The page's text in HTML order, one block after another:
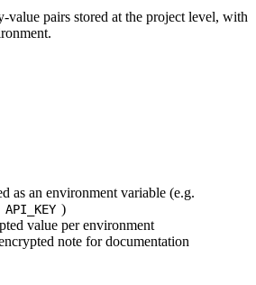
value pairs stored at the project level, with
as an environment variable (e.g.
API_KEY )
value per environment
note for documentation